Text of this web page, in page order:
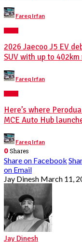
Posted
by
Fareq Irfan
2026 Jaecoo J5 EV
SUV with up to 402km
Posted
by
Fareq Irfan
Here’s where
MCE Auto Hub
Posted
by
Fareq Irfan
0Shares
Share on Facebook
on Email
Jay Dinesh March 11,
Jay Dinesh